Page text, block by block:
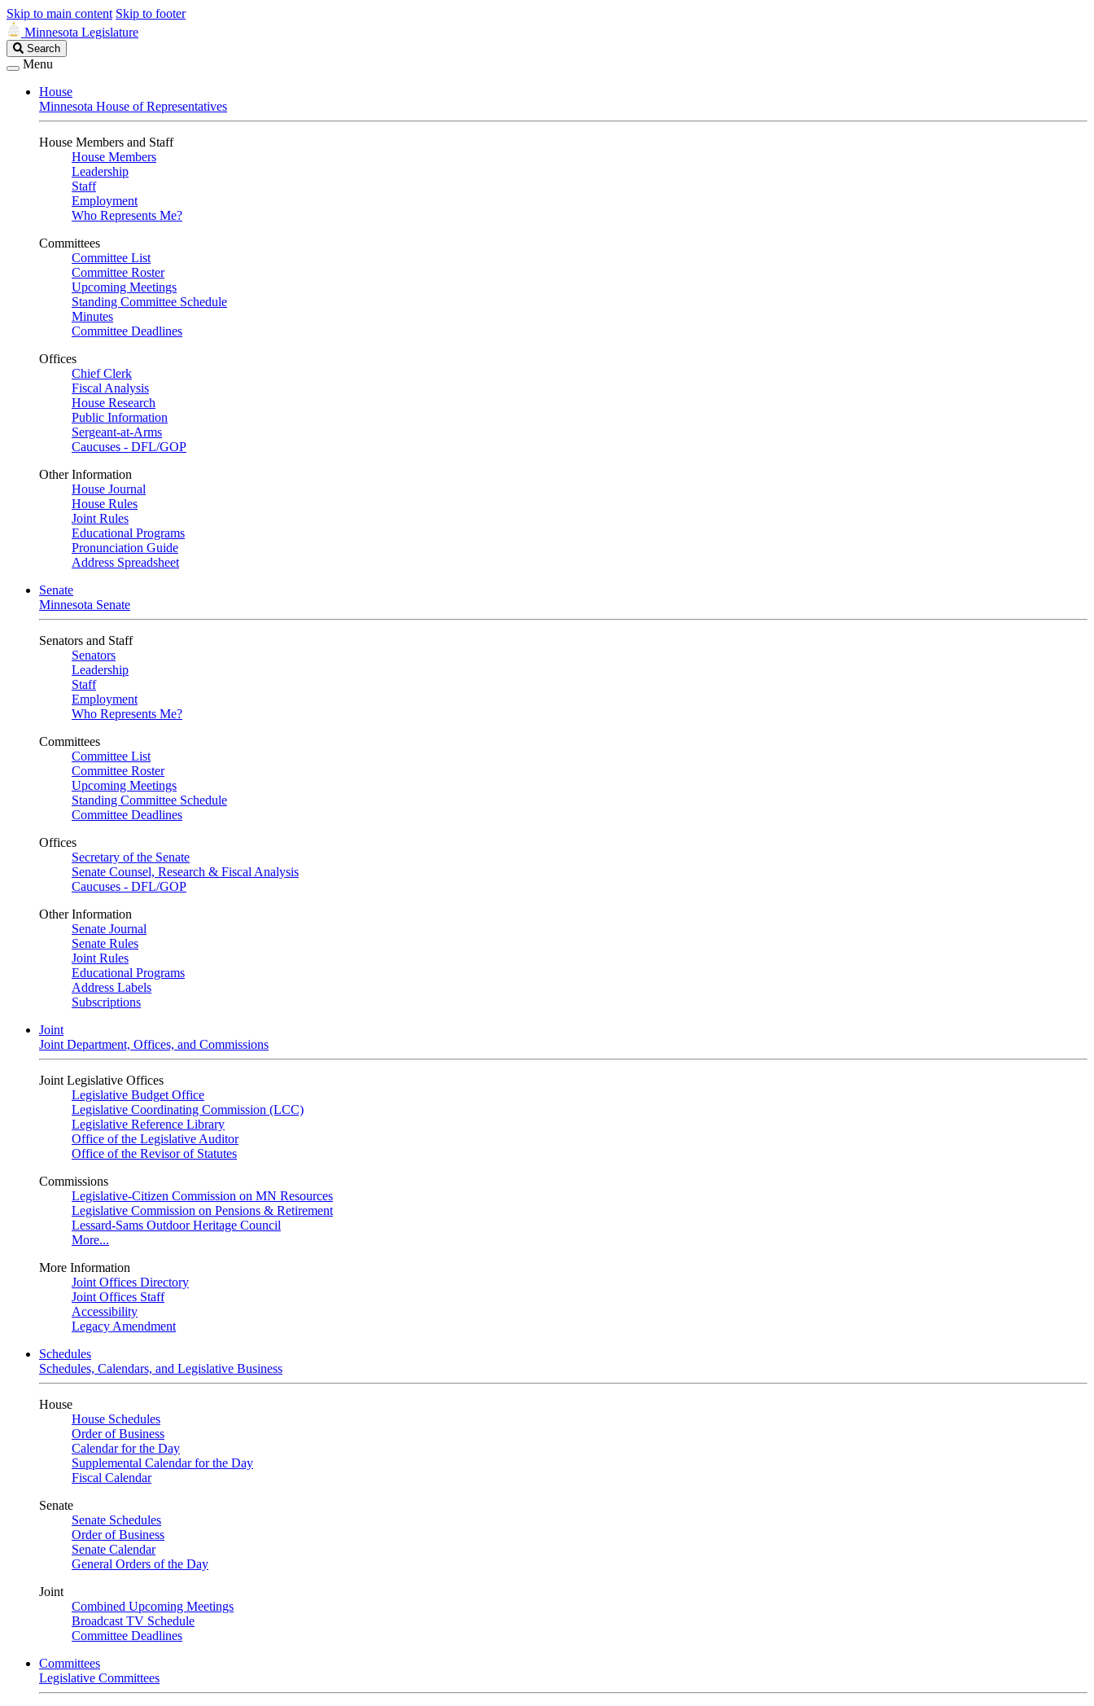
Skip to main content Skip to footer
Minnesota Legislature
Search
Legislature
Search
Menu
House
Minnesota House of Representatives
House Members and Staff
House Members
Leadership
Staff
Employment
Who Represents Me?
Committees
Committee List
Committee Roster
Upcoming Meetings
Standing Committee Schedule
Minutes
Committee Deadlines
Offices
Chief Clerk
Fiscal Analysis
House Research
Public Information
Sergeant-at-Arms
Caucuses - DFL/GOP
Other Information
House Journal
House Rules
Joint Rules
Educational Programs
Pronunciation Guide
Address Spreadsheet
Senate
Minnesota Senate
Senators and Staff
Senators
Leadership
Staff
Employment
Who Represents Me?
Committees
Committee List
Committee Roster
Upcoming Meetings
Standing Committee Schedule
Committee Deadlines
Offices
Secretary of the Senate
Senate Counsel, Research & Fiscal Analysis
Caucuses - DFL/GOP
Other Information
Senate Journal
Senate Rules
Joint Rules
Educational Programs
Address Labels
Subscriptions
Joint
Joint Department, Offices, and Commissions
Joint Legislative Offices
Legislative Budget Office
Legislative Coordinating Commission (LCC)
Legislative Reference Library
Office of the Legislative Auditor
Office of the Revisor of Statutes
Commissions
Legislative-Citizen Commission on MN Resources
Legislative Commission on Pensions & Retirement
Lessard-Sams Outdoor Heritage Council
More...
More Information
Joint Offices Directory
Joint Offices Staff
Accessibility
Legacy Amendment
Schedules
Schedules, Calendars, and Legislative Business
House
House Schedules
Order of Business
Calendar for the Day
Supplemental Calendar for the Day
Fiscal Calendar
Senate
Senate Schedules
Order of Business
Senate Calendar
General Orders of the Day
Joint
Combined Upcoming Meetings
Broadcast TV Schedule
Committee Deadlines
Committees
Legislative Committees